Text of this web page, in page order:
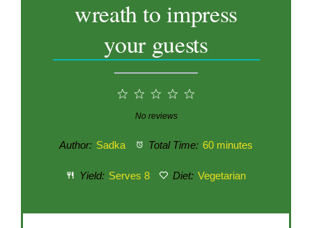
wreath to impress
your guests
3
Stars
2
Stars
1
Star
No reviews
Author: Sadka Total Time: 60 minutes
Yield: Serves 8 Diet: Vegetarian